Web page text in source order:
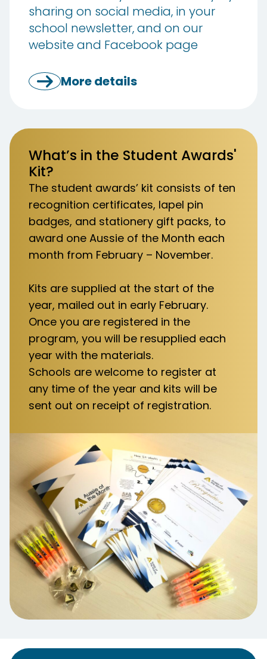
sharing on social media, in your
school newsletter, and on our
website and Facebook page
More details
What’s in the Student Awards'
Kit?
The student awards’ kit consists of ten
recognition certificates, lapel pin
badges, and stationery gift packs, to
award one Aussie of the Month each
month from February – November.
Kits are supplied at the start of the
year, mailed out in early February.
Once you are registered in the
program, you will be resupplied each
year with the materials.​
Schools are welcome to register at
any time of the year and kits will be
sent out on receipt of registration.